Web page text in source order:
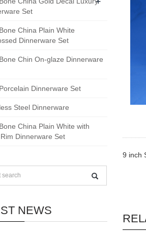
9 inch
Set
China Plain White
Dinnerware Set
Chin On-glaze Dinnerware
Dinnerware Set
Steel Dinnerware
China Plain White with
Dinnerware Set
NEWS